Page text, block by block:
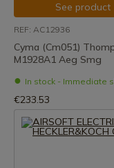
See product
REF: AC12936
Cyma (Cm051)
M1928A1 Aeg Smg
In stock - Immediate
€233.53